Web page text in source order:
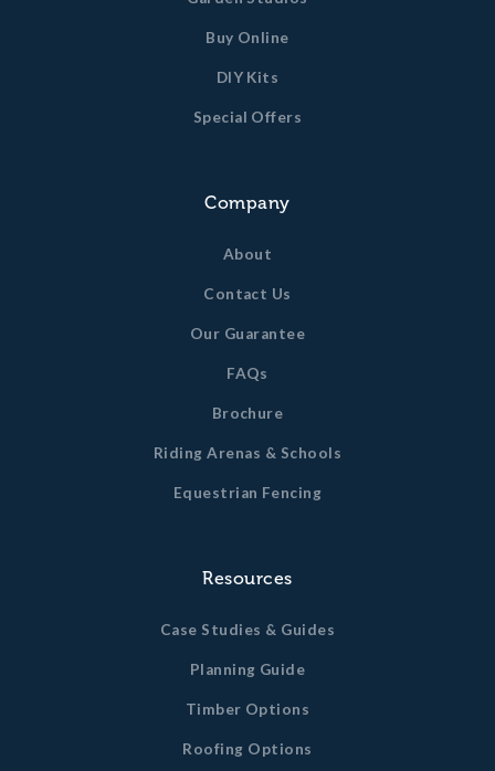
Buy Online
DIY Kits
Special Offers
Company
About
Contact Us
Our Guarantee
FAQs
Brochure
Riding Arenas & Schools
Equestrian Fencing
Resources
Case Studies & Guides
Planning Guide
Timber Options
Roofing Options